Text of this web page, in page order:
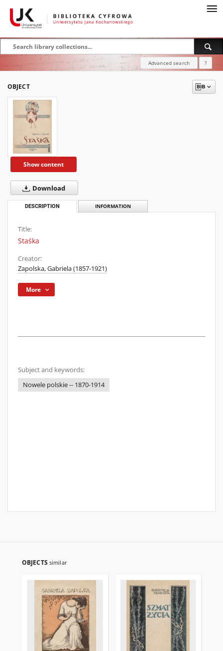
Advanced search ?
OBJECT
Show content
Download
DESCRIPTION INFORMATION
Title:
Staśka
Creator:
Zapolska, Gabriela (1857-1921)
More
Subject and keywords:
Nowele polskie -- 1870-1914
OBJECTS similar